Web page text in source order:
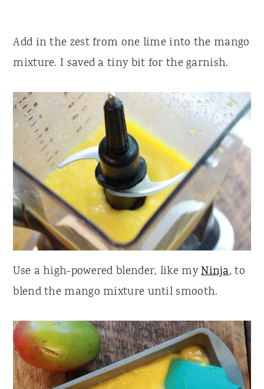
Add in the zest from one lime into the mango
mixture. I saved a tiny bit for the garnish.
Use a high-powered blender, like myNinja, to
blend the mango mixture until smooth.